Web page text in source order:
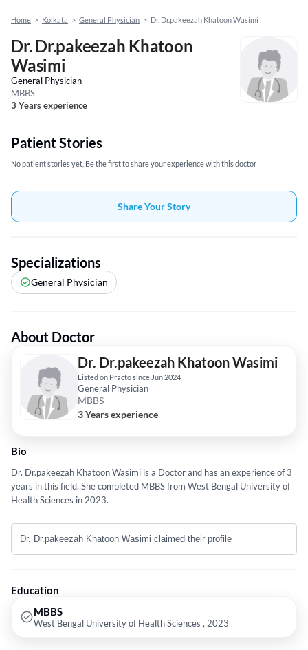
Home > Kolkata > General Physician > Dr. Dr.pakeezah Khatoon Wasimi
Dr. Dr.pakeezah Khatoon
Wasimi
General Physician
MBBS
3 Years experience
Patient Stories
No patient stories yet, Be the first to share your experience with this doctor
Share Your Story
Specializations
General Physician
About Doctor
Dr. Dr.pakeezah Khatoon Wasimi
Listed on Practo since Jun 2024
General Physician
MBBS
3 Years experience
Bio
Dr. Dr.pakeezah Khatoon Wasimi is a Doctor and has an experience of 3
years in this field. She completed MBBS from West Bengal University of
Health Sciences in 2023.
Dr. Dr.pakeezah Khatoon Wasimi claimed their profile
Education
MBBS
West Bengal University of Health Sciences , 2023